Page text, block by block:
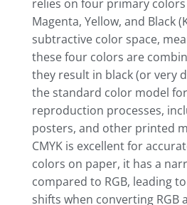
relies on four primary
Magenta, Yellow, and Black
subtractive color space,
these four colors are
they result in black (or very
the standard color model
reproduction processes,
posters, and other printed
CMYK is excellent for
colors on paper, it has a
compared to RGB, leading
shifts when converting RGB